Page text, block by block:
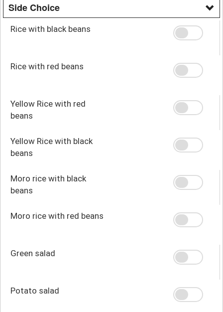
Side Choice
Rice with black beans
Rice with red beans
Yellow Rice with red
beans
Yellow Rice with black
beans
Moro rice with black
beans
Moro rice with red beans
Green salad
Potato salad